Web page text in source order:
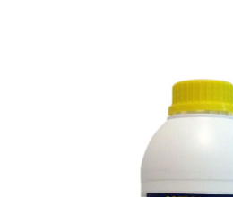
SOAP FOR
COTTON AND
FIBRE AWNINGS